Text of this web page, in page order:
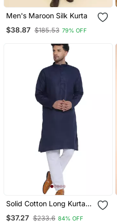
Men's Maroon Silk Kurta
$38.87 $185.53 79% OFF
Solid Cotton Long Kurta
For Men (Blue)
$37.27 $233.6 84% OFF